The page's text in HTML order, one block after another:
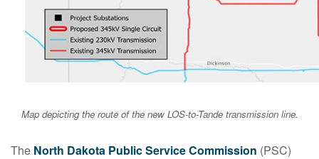
Map depicting the route of the new LOS-to-Tande transmission line.
The North Dakota Public Service Commission (PSC)